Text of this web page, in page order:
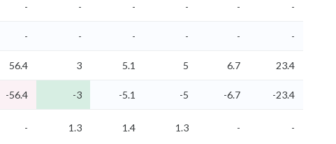
- - - - - -
- - - - - -
56.4 3 5.1 5 6.7 23.4
-56.4 -3 -5.1 -5 -6.7
-23.4
- 1.3 1.4 1.3 - -